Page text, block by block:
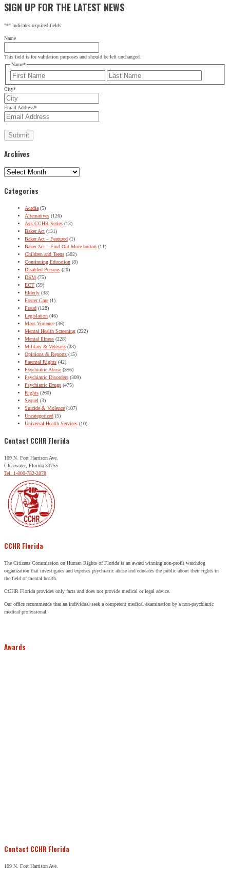
SIGN UP FOR THE LATEST NEWS
"*" indicates required fields
Name
This field is for validation purposes and should be left unchanged.
Name*
First
City*
Email Address*
Archives
Archives
Categories
Acadia (5)
Alternatives (126)
Ask CCHR Series (13)
Baker Act (131)
Baker Act – Featured (1)
Baker Act – Find Out More button (11)
Children and Teens (302)
Continuing Education (8)
Disabled Persons (20)
DSM (75)
ECT (59)
Elderly (38)
Foster Care (1)
Fraud (128)
Legislation (46)
Mass Violence (36)
Mental Health Screening (222)
Mental Illness (228)
Military & Veterans (33)
Opinions & Reports (15)
Parental Rights (42)
Psychiatric Abuse (356)
Psychiatric Disorders (309)
Psychiatric Drugs (475)
Rights (260)
Sequel (3)
Suicide & Violence (107)
Uncategorized (5)
Universal Health Services (10)
Contact CCHR Florida
109 N. Fort Harrison Ave.
Clearwater, Florida 33755
Tel: 1-800-782-2878
CCHR Florida
The Citizens Commission on Human Rights of Florida is an award winning non-profit watchdog
organization that investigates and exposes psychiatric abuse and educates the public about their rights in
the field of mental health.
CCHR Florida provides only facts and does not provide medical or legal advice.
Our office recommends that an individual seek a competent medical examination by a non-psychiatric
medical professional.
Awards
Contact CCHR Florida
109 N. Fort Harrison Ave.